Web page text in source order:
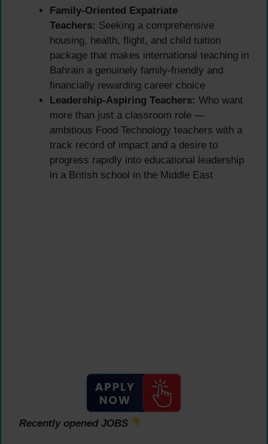
Family-Oriented Expatriate
Teachers: Seeking a comprehensive
housing, health, flight, and child tuition
package that makes international teaching in
Bahrain a genuinely family-friendly and
financially rewarding career choice
Leadership-Aspiring Teachers: Who want
more than just a classroom role —
ambitious Food Technology teachers with a
track record of impact and a desire to
progress rapidly into educational leadership
in a British school in the Middle East
Recently opened JOBS